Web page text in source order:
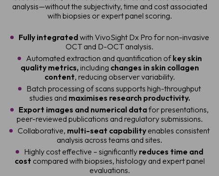
analysis—without the subjectivity, time and cost associated
with biopsies or expert panel scoring.
Fully integratedwith VivoSight Dx Pro for non-invasive
OCT and D-OCT analysis.
Automated extraction and quantification of key skin
quality metrics, including changes in skin collagen
content, reducing observer variability.
Batch processing of scans supports high-throughput
studies and maximises research productivity.
Export images and numerical datafor presentations,
peer-reviewed publications and regulatory submissions.
Collaborative, multi-seat capability enables consistent
analysis across teams and sites.
Highly cost effective – significantly reduces time and
cost compared with biopsies, histology and expert panel
evaluations.